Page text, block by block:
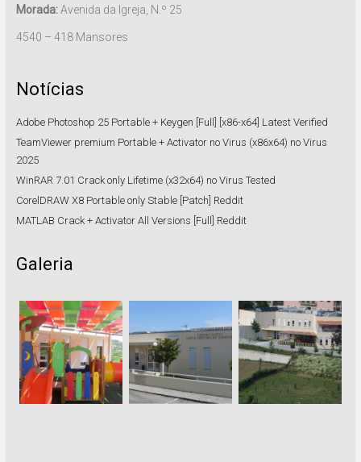
Morada:Avenida da Igreja, N.º 25
4540 – 418 Mansores
Notícias
Adobe Photoshop 25 Portable + Keygen [Full] [x86-x64] Latest Verified
TeamViewer premium Portable + Activator no Virus (x86x64) no Virus
2025
WinRAR 7.01 Crack only Lifetime (x32x64) no Virus Tested
CorelDRAW X8 Portable only Stable [Patch] Reddit
MATLAB Crack + Activator All Versions [Full] Reddit
Galeria